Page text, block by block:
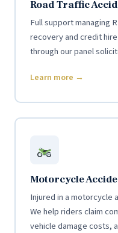
Road Traffic
Full support managing
recovery and credit
through our panel
Learn more →
Motorcycle
Injured in a motorcycle
We help riders claim
vehicle damage costs,